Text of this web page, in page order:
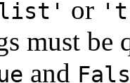
or
must
and